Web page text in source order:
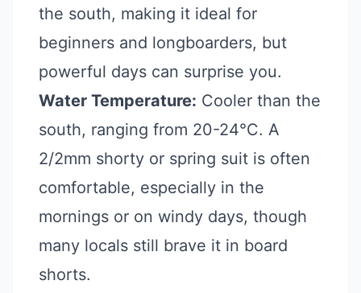
the south, making it ideal for
beginners and longboarders, but
powerful days can surprise you.
Water Temperature: Cooler than the
south, ranging from 20-24°C. A
2/2mm shorty or spring suit is often
comfortable, especially in the
mornings or on windy days, though
many locals still brave it in board
shorts.